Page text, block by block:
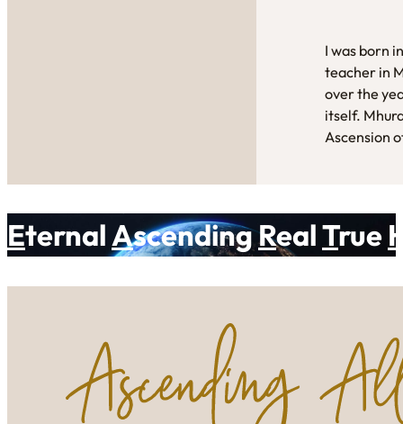
I was born
teacher in
over the
itself.
Ascension
EternalAscendingRealTrue